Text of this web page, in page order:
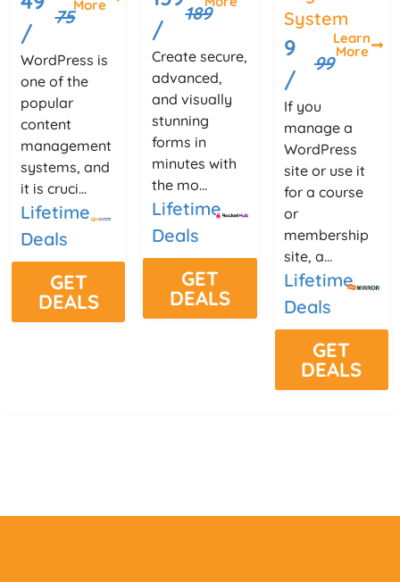
/
75
More
WordPress is
one of the
popular
content
management
systems, and
it is cruci...
Lifetime
Deals
GET
DEALS
/
189
Create secure,
advanced,
and visually
stunning
forms in
minutes with
the mo...
Lifetime
Deals
GET
DEALS
System
9
/
99
Learn
More
If you
manage a
WordPress
site or use it
for a course
or
membership
site, a...
Lifetime
Deals
GET
DEALS